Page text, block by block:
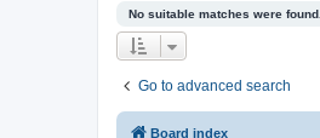
No suitable matches were found.
Go to advanced search
Board index